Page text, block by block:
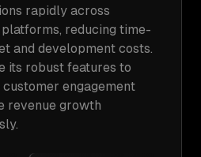
rapidly across
reducing time-
and development costs.
its robust features to
customer engagement
revenue growth